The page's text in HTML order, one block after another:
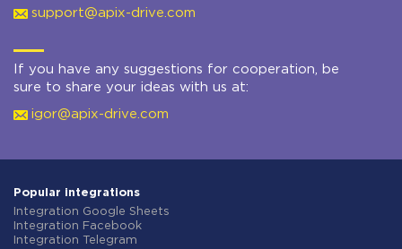
support@apix-drive.com
If you have any suggestions for cooperation, be
sure to share your ideas with us at:
igor@apix-drive.com
Popular integrations
Integration Google Sheets
Integration Facebook
Integration Telegram